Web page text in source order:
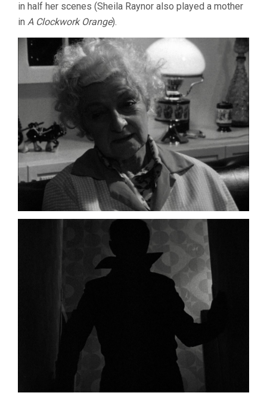
in half her scenes (Sheila Raynor also played a mother
in A Clockwork Orange).